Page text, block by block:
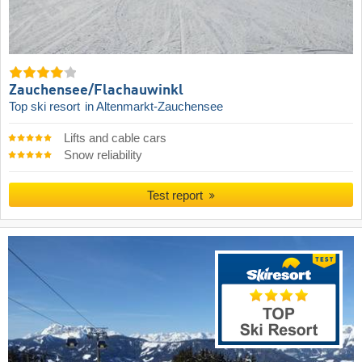
Zauchensee/​Flachauwinkl
Top ski resort in Altenmarkt-Zauchensee
Lifts and cable cars
Snow reliability
Test report